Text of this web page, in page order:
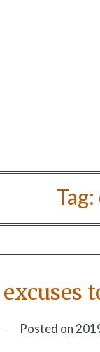
Tag:
excuses
Posted on